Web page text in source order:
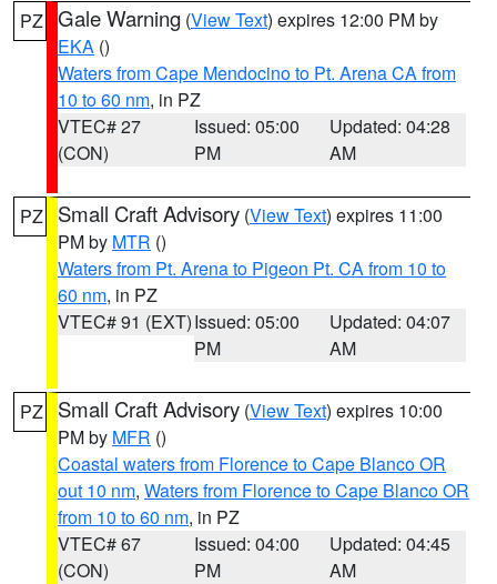
PZ Gale Warning (View Text) expires 12:00 PM by
EKA ()
Waters from Cape Mendocino to Pt. Arena CA from
10 to 60 nm, in PZ
VTEC# 27
(CON)
Issued: 05:00
PM
Updated: 04:28
AM
PZ Small Craft Advisory (View Text) expires 11:00
PM by MTR ()
Waters from Pt. Arena to Pigeon Pt. CA from 10 to
60 nm, in PZ
VTEC# 91 (EXT)Issued: 05:00
PM
Updated: 04:07
AM
PZ Small Craft Advisory (View Text) expires 10:00
PM by MFR ()
Coastal waters from Florence to Cape Blanco OR
out 10 nm, Waters from Florence to Cape Blanco OR
from 10 to 60 nm, in PZ
VTEC# 67
(CON)
Issued: 04:00
PM
Updated: 04:45
AM